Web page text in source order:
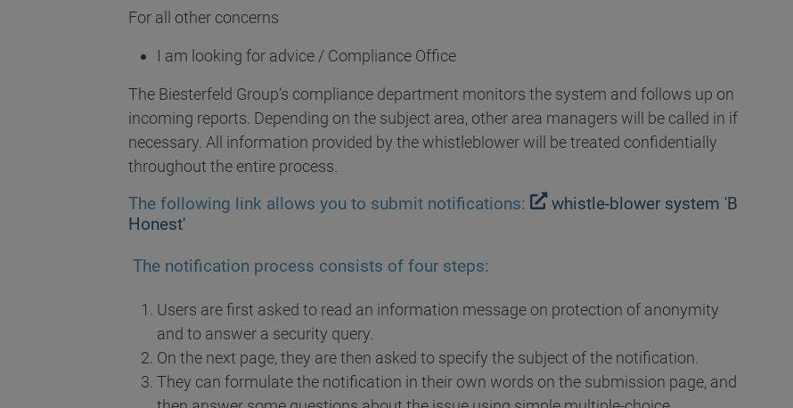
For all other concerns
I am looking for advice / Compliance Office
The Biesterfeld Group's compliance department monitors the system and follows up on
incoming reports. Depending on the subject area, other area managers will be called in if
necessary. All information provided by the whistleblower will be treated confidentially
throughout the entire process.
The following link allows you to submit notifications:
whistle-blower system 'B
Honest'
The notification process consists of four steps:
Users are first asked to read an information message on protection of anonymity
and to answer a security query.
On the next page, they are then asked to specify the subject of the notification.
They can formulate the notification in their own words on the submission page, and